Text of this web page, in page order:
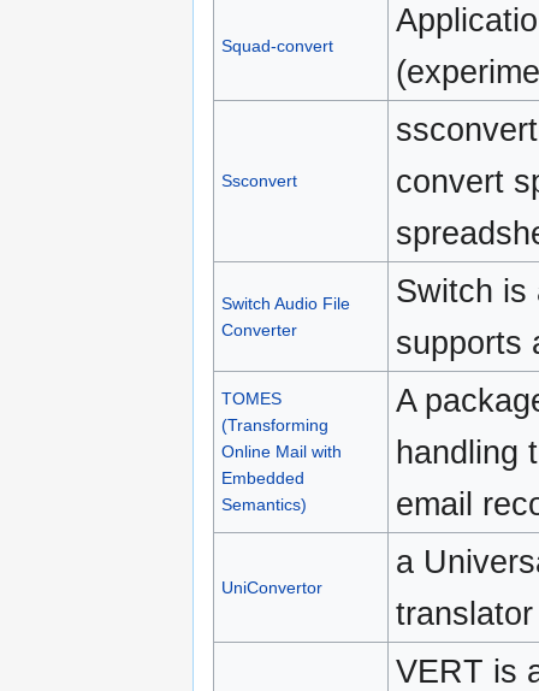
Squad-convert
Ssconvert
convert
Switch Audio File
Converter
Switch is
supports
TOMES
(Transforming
Online Mail with
Embedded
Semantics)
A
handling
email
UniConvertor
a
translator
VERT is